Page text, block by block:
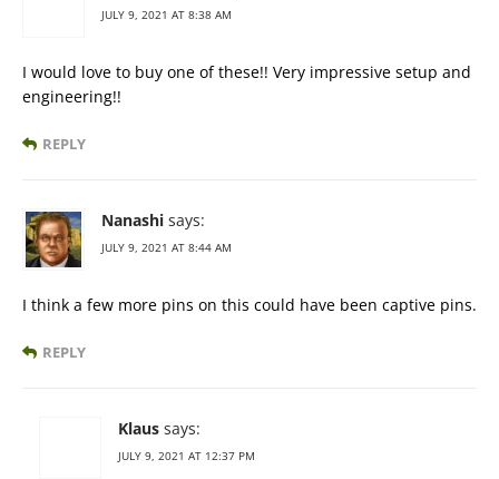
JULY 9, 2021 AT 8:38 AM
I would love to buy one of these!! Very impressive setup and
engineering!!
REPLY
Nanashi says:
JULY 9, 2021 AT 8:44 AM
I think a few more pins on this could have been captive pins.
REPLY
Klaus says:
JULY 9, 2021 AT 12:37 PM